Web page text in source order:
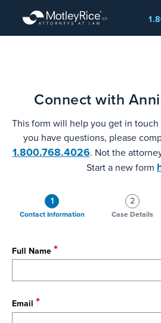
main
Connect with
This form will help you get in
you have questions, please
1.800.768.4026. Not the
Start a new form
1
Contact Information
2
Case Details
Full Name
Email